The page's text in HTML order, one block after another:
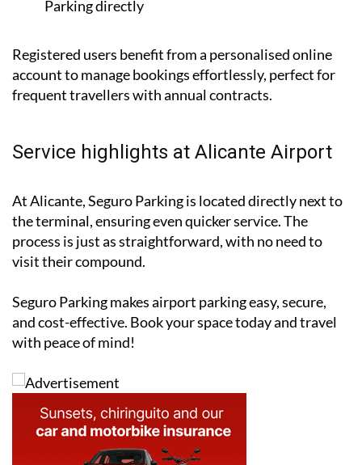
form below with your message to contact Seguro
Registered users benefit from a personalised online
account to manage bookings effortlessly, perfect for
At Alicante, Seguro Parking is located directly next to
the terminal, ensuring even quicker service. The
process is just as straightforward, with no need to
Seguro Parking makes airport parking easy, secure,
and cost-effective. Book your space today and travel
with peace of mind!